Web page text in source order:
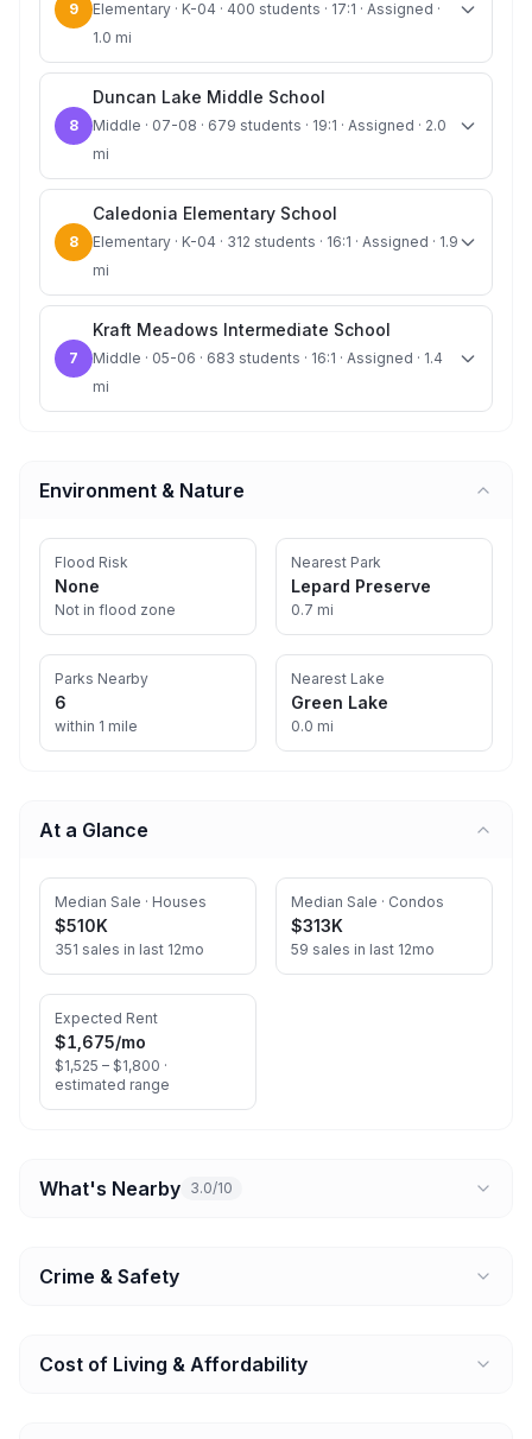
9
Elementary · K-04 · 400 students · 17:1 · Assigned ·
1.0 mi
8
Duncan Lake Middle School
Middle · 07-08 · 679 students · 19:1 · Assigned · 2.0
mi
8
Caledonia Elementary School
Elementary · K-04 · 312 students · 16:1 · Assigned · 1.9
mi
7
Kraft Meadows Intermediate School
Middle · 05-06 · 683 students · 16:1 · Assigned · 1.4
mi
Environment & Nature
Flood Risk
None
Not in flood zone
Nearest Park
Lepard Preserve
0.7 mi
Parks Nearby
6
within 1 mile
Nearest Lake
Green Lake
0.0 mi
At a Glance
Median Sale · Houses
$510K
351 sales in last 12mo
Median Sale · Condos
$313K
59 sales in last 12mo
Expected Rent
$1,675/mo
$1,525 – $1,800 ·
estimated range
What's Nearby 3.0/10
Crime & Safety
Cost of Living & Affordability